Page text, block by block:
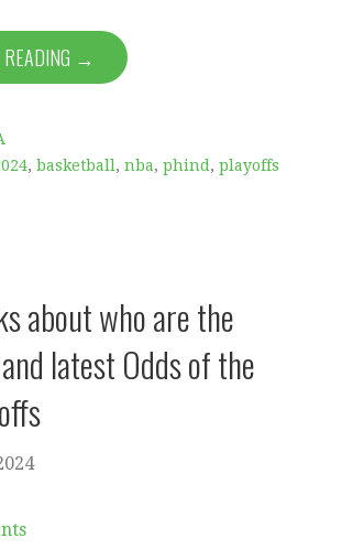
READING →
, basketball, nba, phind, playoffs
about who are the
latest Odds of the